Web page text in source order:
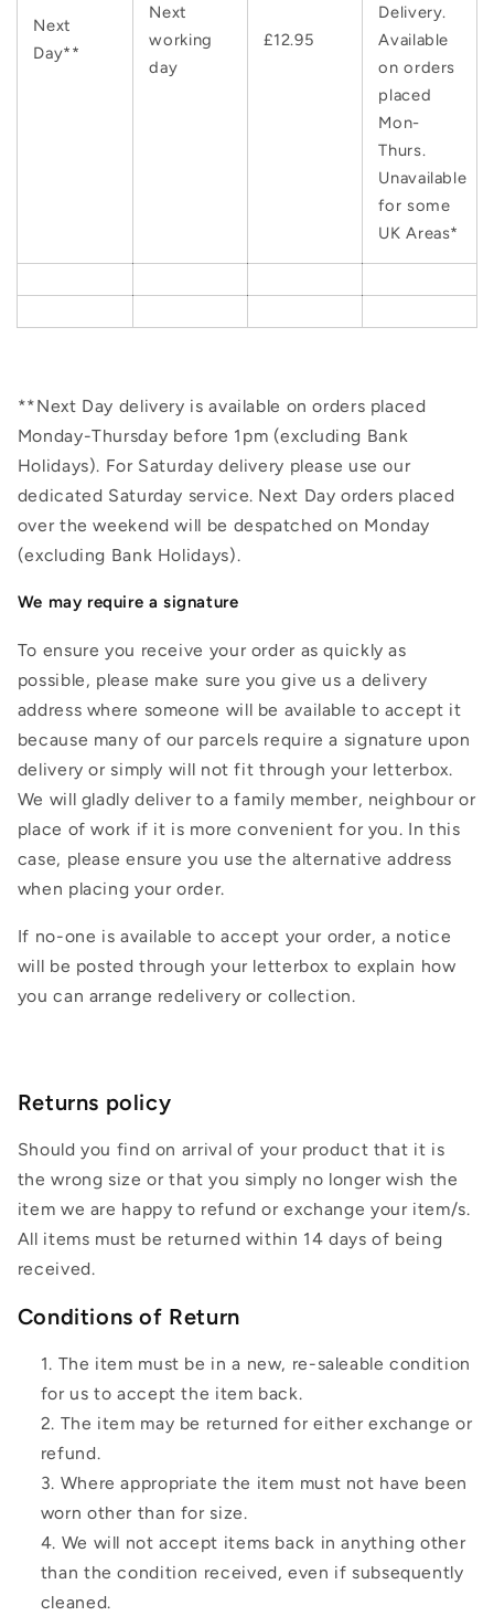
Next
Day**
Next
working
day
£12.95
Delivery.
Available
on orders
placed
Mon-
Thurs.
Unavailable
for some
UK Areas*
**Next Day delivery is available on orders placed
Monday-Thursday before 1pm (excluding Bank
Holidays). For Saturday delivery please use our
dedicated Saturday service. Next Day orders placed
over the weekend will be despatched on Monday
(excluding Bank Holidays).
We may require a signature
To ensure you receive your order as quickly as
possible, please make sure you give us a delivery
address where someone will be available to accept it
because many of our parcels require a signature upon
delivery or simply will not fit through your letterbox.
We will gladly deliver to a family member, neighbour or
place of work if it is more convenient for you. In this
case, please ensure you use the alternative address
when placing your order.
If no-one is available to accept your order, a notice
will be posted through your letterbox to explain how
you can arrange redelivery or collection.
Returns policy
Should you find on arrival of your product that it is
the wrong size or that you simply no longer wish the
item we are happy to refund or exchange your item/s.
All items must be returned within 14 days of being
received.
Conditions of Return
The item must be in a new, re-saleable condition
for us to accept the item back.
The item may be returned for either exchange or
refund.
Where appropriate the item must not have been
worn other than for size.
We will not accept items back in anything other
than the condition received, even if subsequently
cleaned.